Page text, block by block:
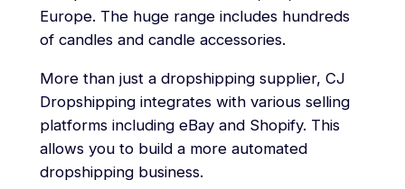
Europe. The huge range includes hundreds
of candles and candle accessories.
More than just a dropshipping supplier, CJ
Dropshipping integrates with various selling
platforms including eBay and Shopify. This
allows you to build a more automated
dropshipping business.